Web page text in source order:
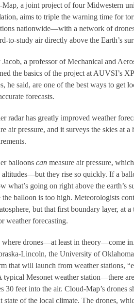
Map, a joint project of four Midwestern
aims to triple the warning time for
nationwide—with a network of
to-study air directly above the Earth’s
Jacob, a professor of Mechanical and
the basics of the project at AUVSI’s
he said, are one of the best ways to get
forecasts.
radar has greatly improved weather
air pressure, and it surveys the skies at
balloons canmeasure air pressure,
they rise so quickly. If a
what’s going on right above the earth’s
the balloon is too high. Meteorologists
but that first boundary layer, at
weather forecasting.
where drones—at least in theory—come
Lincoln, the University of
that will launch from weather stations,
typical Mesonet weather station—there
30 feet into the air. Cloud-Map’s drones
state of the local climate. The drones,